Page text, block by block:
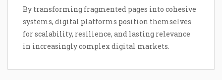
By transforming fragmented pages into cohesive
systems, digital platforms position themselves
for scalability, resilience, and lasting relevance
in increasingly complex digital markets.